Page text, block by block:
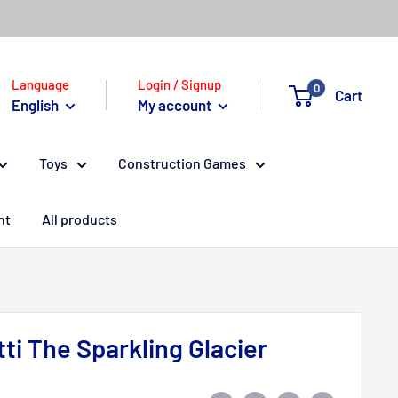
Language
English
Login / Signup
My account
0 Cart
Toys Construction Games
All products
The Sparkling Glacier